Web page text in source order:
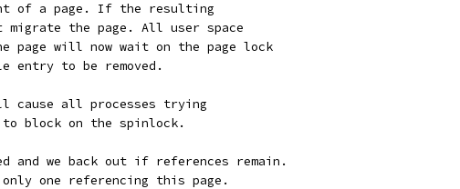
of a page. If the resulting
migrate the page. All user space
page will now wait on the page lock
entry to be removed.
cause all processes trying
block on the spinlock.
and we back out if references remain.
one referencing this page.